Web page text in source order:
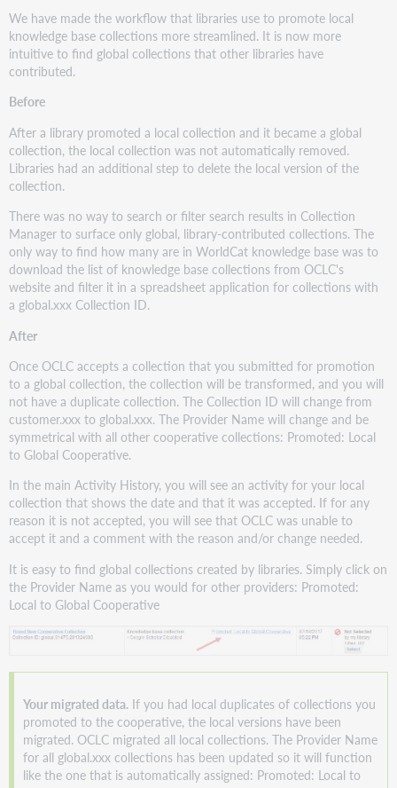
We have made the workflow that libraries use to promote local
knowledge base collections more streamlined. It is now more
intuitive to find global collections that other libraries have
contributed.
Before
After a library promoted a local collection and it became a global
collection, the local collection was not automatically removed.
Libraries had an additional step to delete the local version of the
collection.
There was no way to search or filter search results in Collection
Manager to surface only global, library-contributed collections. The
only way to find how many are in WorldCat knowledge base was to
download the list of knowledge base collections from OCLC's
website and filter it in a spreadsheet application for collections with
a global.xxx Collection ID.
After
Once OCLC accepts a collection that you submitted for promotion
to a global collection, the collection will be transformed, and you will
not have a duplicate collection. The Collection ID will change from
customer.xxx to global.xxx. The Provider Name will change and be
symmetrical with all other cooperative collections: Promoted: Local
to Global Cooperative.
In the main Activity History, you will see an activity for your local
collection that shows the date and that it was accepted. If for any
reason it is not accepted, you will see that OCLC was unable to
accept it and a comment with the reason and/or change needed.
It is easy to find global collections created by libraries. Simply click on
the Provider Name as you would for other providers: Promoted:
Local to Global Cooperative
Your migrated data. If you had local duplicates of collections you
promoted to the cooperative, the local versions have been
migrated. OCLC migrated all local collections. The Provider Name
for all global.xxx collections has been updated so it will function
like the one that is automatically assigned: Promoted: Local to